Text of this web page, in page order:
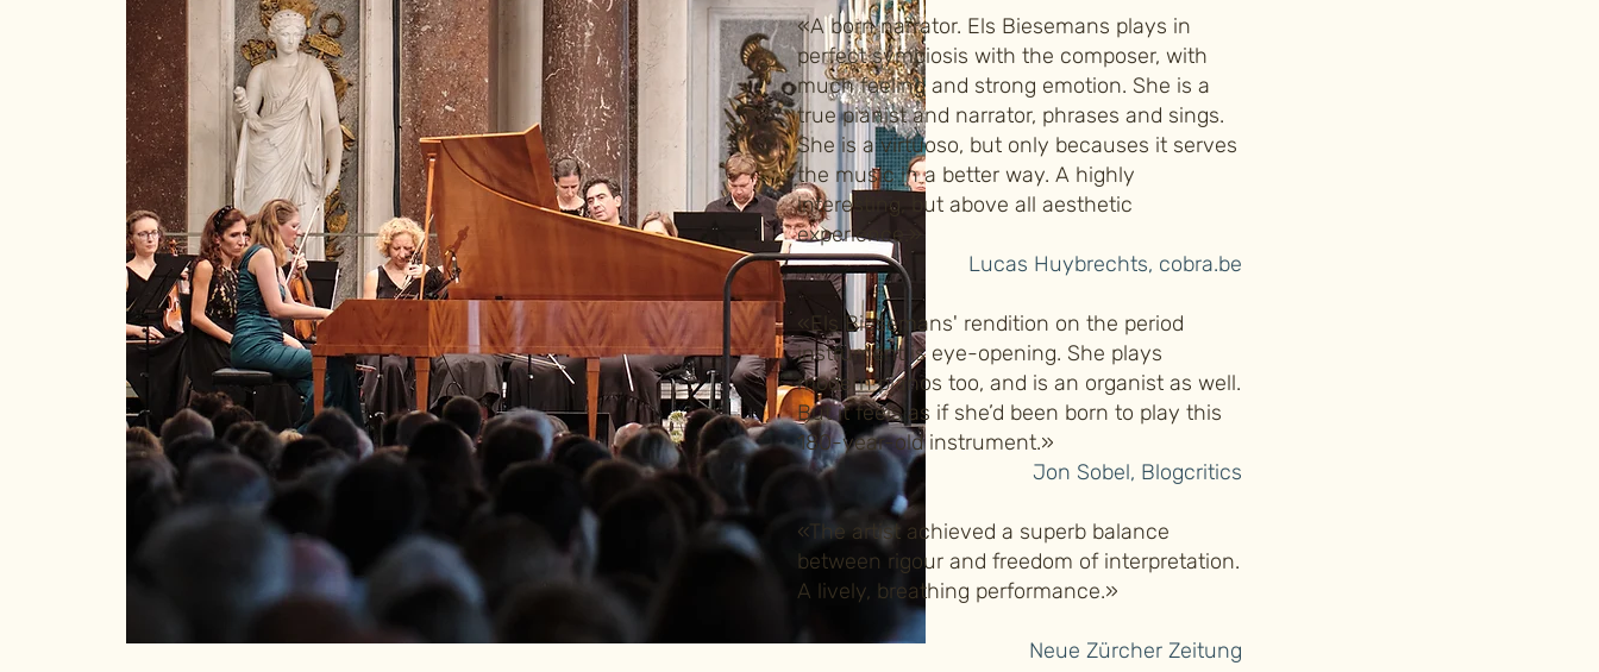
«A born narrator. Els Biesemans plays in
perfect symbiosis with the composer, with
much feeling and strong emotion. She is a
true pianist and narrator, phrases and sings.
She is a virtuoso, but only becauses it serves
the music in a better way. A highly
interesting, but above all aesthetic
experience.»
Lucas Huybrechts, cobra.be
«Els Biesemans' rendition on the period
instrument is eye-opening. She plays
modern pianos too, and is an organist as well.
But it feels as if she’d been born to play this
180-year-old instrument.»
Jon Sobel, Blogcritics
«The artist achieved a superb balance
between rigour and freedom of interpretation.
A lively, breathing performance.»
Neue Zürcher Zeitung